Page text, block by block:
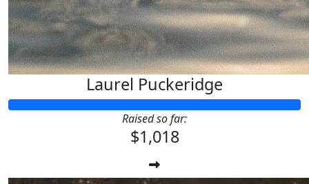
Laurel Puckeridge
Raised so far:
$1,018